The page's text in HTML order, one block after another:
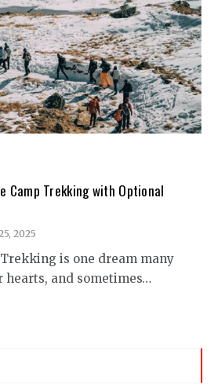
Camp Trekking with Optional
2025
is one dream many
hearts, and sometimes…